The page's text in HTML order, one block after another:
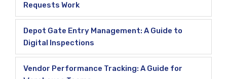
Requests Work
Depot Gate Entry Management: A Guide to
Digital Inspections
Vendor Performance Tracking: A Guide for